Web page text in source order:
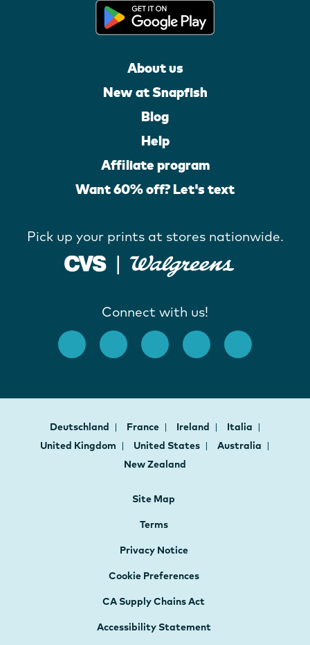
About us
New at Snapfish
Blog
Help
Affiliate program
Want 60% off? Let's text
Pick up your prints at stores nationwide.
Connect with us!
Deutschland France Ireland
Italia
United Kingdom
United States
Australia
New Zealand
Site Map
Terms
Privacy Notice
Cookie Preferences
CA Supply Chains Act
Accessibility Statement